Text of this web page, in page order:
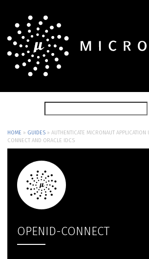
HOME » GUIDES » AUTHENTICATE MICRONAUT APPLICATION
CONNECT AND ORACLE IDCS
OPENID-CONNECT